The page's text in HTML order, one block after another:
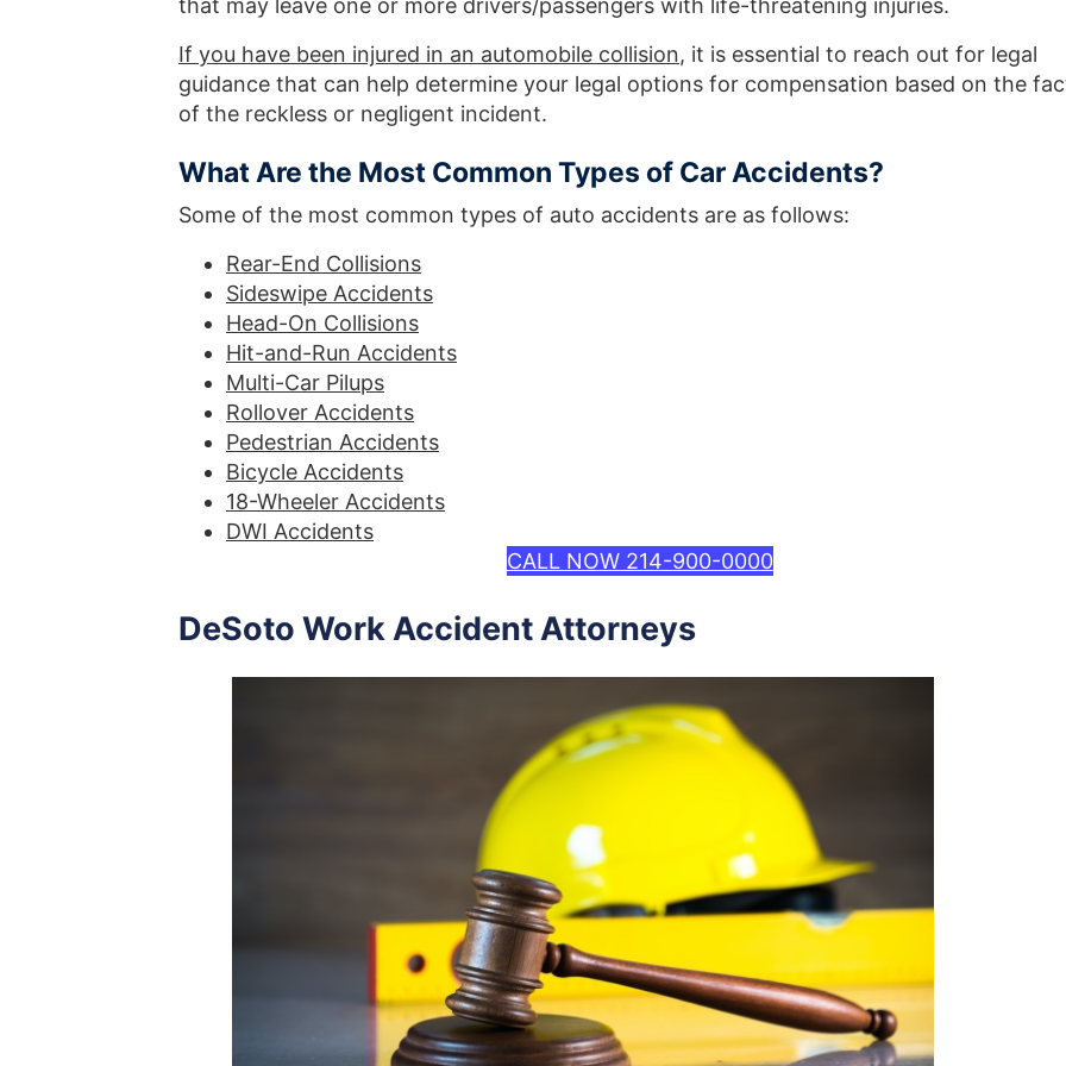
that may leave one or more drivers/passengers with life-threatening injuries.
If you have been injured in an automobile collision, it is essential to reach out for legal
guidance that can help determine your legal options for compensation based on the
of the reckless or negligent incident.
What Are the Most Common Types of Car Accidents?
Some of the most common types of auto accidents are as follows:
Rear-End Collisions
Sideswipe Accidents
Head-On Collisions
Hit-and-Run Accidents
Multi-Car Pilups
Rollover Accidents
Pedestrian Accidents
Bicycle Accidents
18-Wheeler Accidents
DWI Accidents
CALL NOW 214-900-0000
DeSoto Work Accident Attorneys